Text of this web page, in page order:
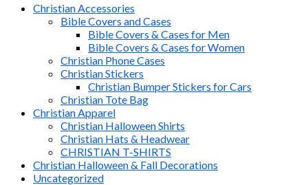
Christian Accessories
Bible Covers and Cases
Bible Covers & Cases for Men
Bible Covers & Cases for Women
Christian Phone Cases
Christian Stickers
Christian Bumper Stickers for Cars
Christian Tote Bag
Christian Apparel
Christian Halloween Shirts
Christian Hats & Headwear
CHRISTIAN T-SHIRTS
Christian Halloween & Fall Decorations
Uncategorized